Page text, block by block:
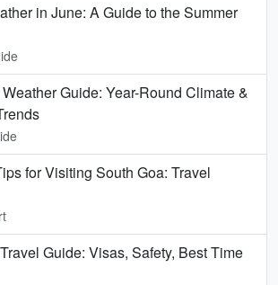
in June: A Guide to the Summer
Guide: Year-Round Climate &
for Visiting South Goa: Travel
Guide: Visas, Safety, Best Time